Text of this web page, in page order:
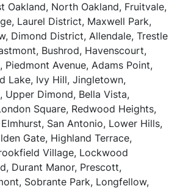
Oakland, North Oakland, Fruitvale,
Laurel District, Maxwell Park,
Dimond District, Allendale, Trestle
Bushrod, Havenscourt,
Piedmont Avenue, Adams Point,
Lake, Ivy Hill, Jingletown,
Upper Dimond, Bella Vista,
Square, Redwood Heights,
San Antonio, Lower Hills,
Gate, Highland Terrace,
Village, Lockwood
Durant Manor, Prescott,
Sobrante Park, Longfellow,